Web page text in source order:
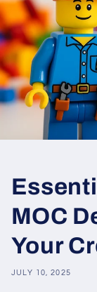
MOC
Your
JULY 10, 2025